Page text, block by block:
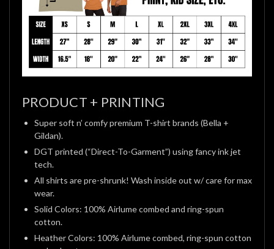
PRODUCT + PRINTING
Super soft n’ comfy premium T-shirt brands (Bella +
Gildan).
DGT printed (“Direct-To-Garment”) using fancy ink jet
tech.
All shirts are pre-shrunk! Wash inside out w/ care for max
wear.
Solid Colors: 100% Airlume combed and ring-spun
cotton.
Heather Colors: 100% Airlume combed, ring-spun cotton